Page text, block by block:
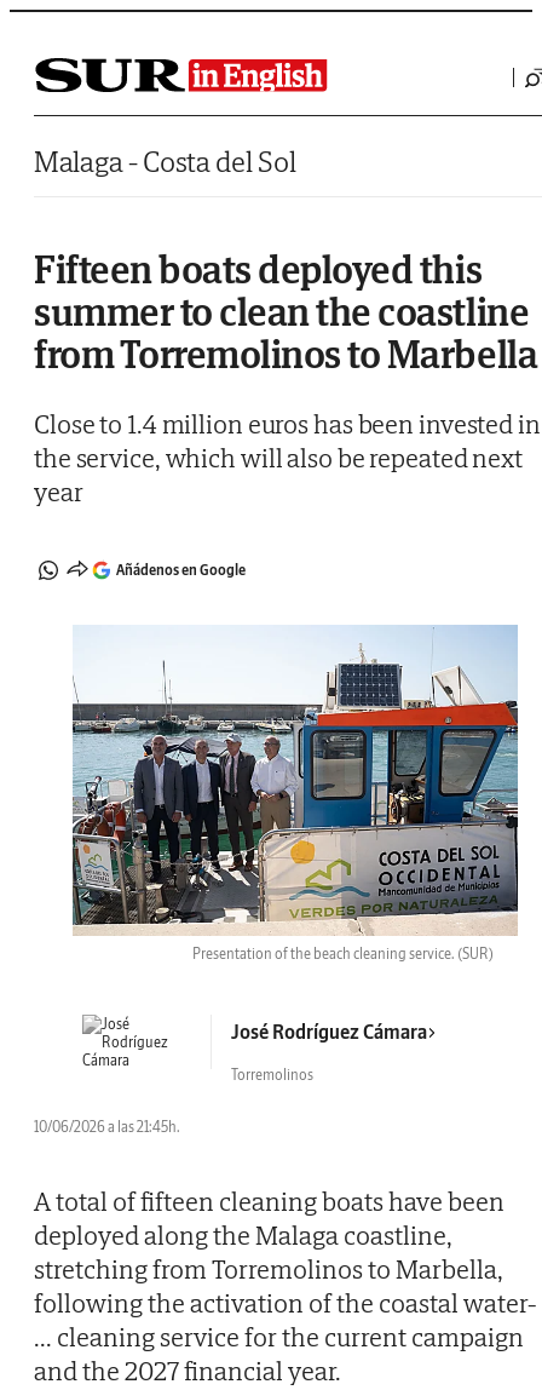
Saltar al contenido
Malaga - Costa del Sol
Fifteen boats deployed this
summer to clean the coastline
from Torremolinos to Marbella
Close to 1.4 million euros has been invested in
the service, which will also be repeated next
year
Añádenos en Google
Presentation of the beach cleaning service. (SUR)
José Rodríguez Cámara
Torremolinos
10/06/2026 a las 21:45h.
A total of fifteen cleaning boats have been
deployed along the Malaga coastline,
stretching from Torremolinos to Marbella,
following the activation of the coastal water-
... cleaning service for the current campaign
and the 2027 financial year.